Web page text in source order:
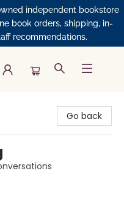
independent bookstore
book orders, shipping, in-
recommendations.
Go back